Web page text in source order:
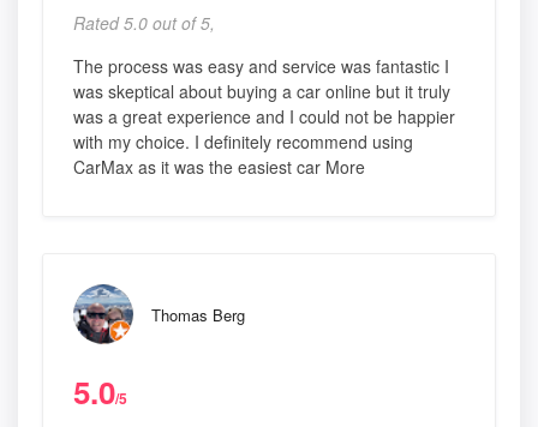
Rated 5.0 out of 5,
The process was easy and service was fantastic I
was skeptical about buying a car online but it truly
was a great experience and I could not be happier
with my choice. I definitely recommend using
CarMax as it was the easiest car More
Thomas Berg
5.0/5